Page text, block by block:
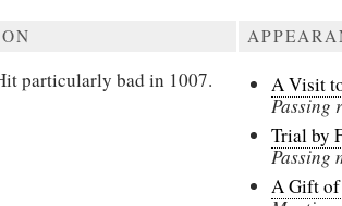
particularly bad in 1007.
A Visit
Passing
Trial by
Passing
A Gift